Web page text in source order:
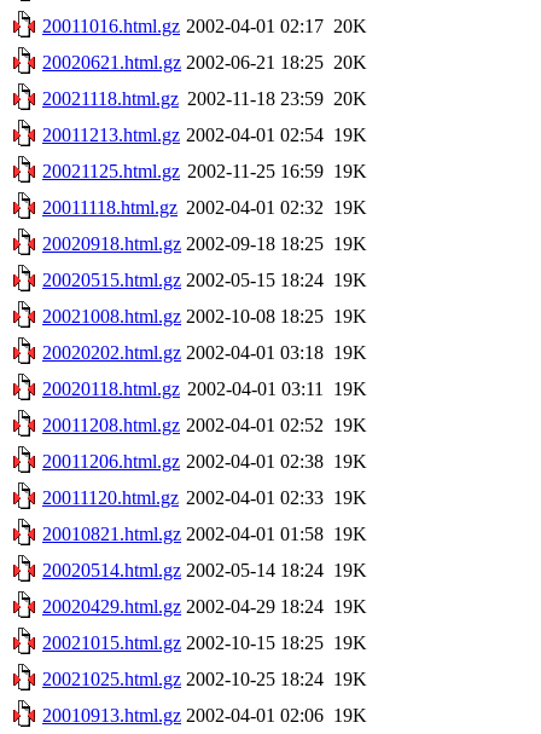
20011016.html.gz 2002-04-01 02:17 20K
20020621.html.gz 2002-06-21 18:25 20K
20021118.html.gz 2002-11-18 23:59 20K
20011213.html.gz 2002-04-01 02:54 19K
20021125.html.gz 2002-11-25 16:59 19K
20011118.html.gz 2002-04-01 02:32 19K
20020918.html.gz 2002-09-18 18:25 19K
20020515.html.gz 2002-05-15 18:24 19K
20021008.html.gz 2002-10-08 18:25 19K
20020202.html.gz 2002-04-01 03:18 19K
20020118.html.gz 2002-04-01 03:11
19K
20011208.html.gz 2002-04-01 02:52 19K
20011206.html.gz 2002-04-01 02:38 19K
20011120.html.gz 2002-04-01 02:33 19K
20010821.html.gz 2002-04-01 01:58 19K
20020514.html.gz 2002-05-14 18:24 19K
20020429.html.gz 2002-04-29 18:24 19K
20021015.html.gz 2002-10-15 18:25 19K
20021025.html.gz 2002-10-25 18:24 19K
20010913.html.gz 2002-04-01 02:06 19K